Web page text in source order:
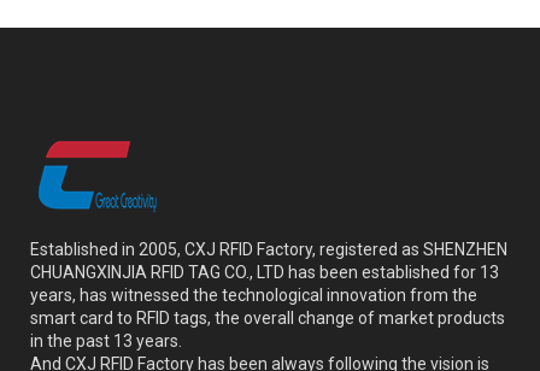
Established in 2005, CXJ RFID Factory, registered as SHENZHEN
CHUANGXINJIA RFID TAG CO., LTD has been established for 13
years, has witnessed the technological innovation from the
smart card to RFID tags, the overall change of market products
in the past 13 years.
And CXJ RFID Factory has been always following the vision is